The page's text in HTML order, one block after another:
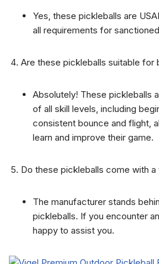
Yes, these pickleballs are
all requirements for
Are these pickleballs suitable for
Absolutely! These pickleballs
of all skill levels, including
consistent bounce and flight,
learn and improve their game.
Do these pickleballs come with a
The manufacturer stands
pickleballs. If you encounter
happy to assist you.